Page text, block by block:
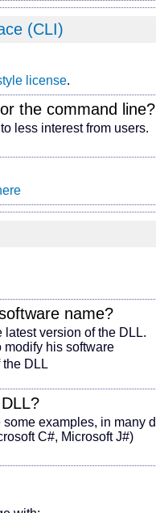
(CLI)
license.
the command line?
less interest from users.
name?
latest version of the DLL.
modify his software
DLL
examples, in many
C#, Microsoft J#)